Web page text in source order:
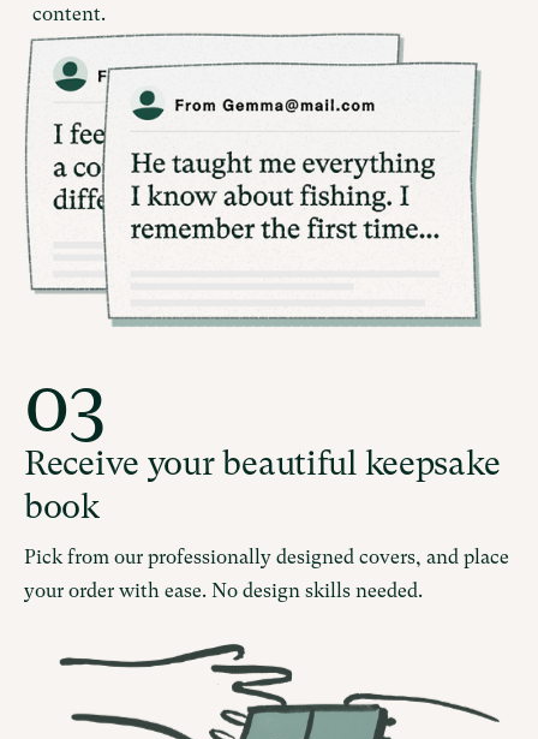
content.
03
Receive your beautiful keepsake
book
Pick from our professionally designed covers, and place
your order with ease. No design skills needed.